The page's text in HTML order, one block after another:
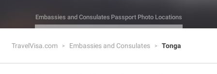
Embassies and Consulates Passport Photo Locations
TravelVisa.com Embassies and Consulates Tonga